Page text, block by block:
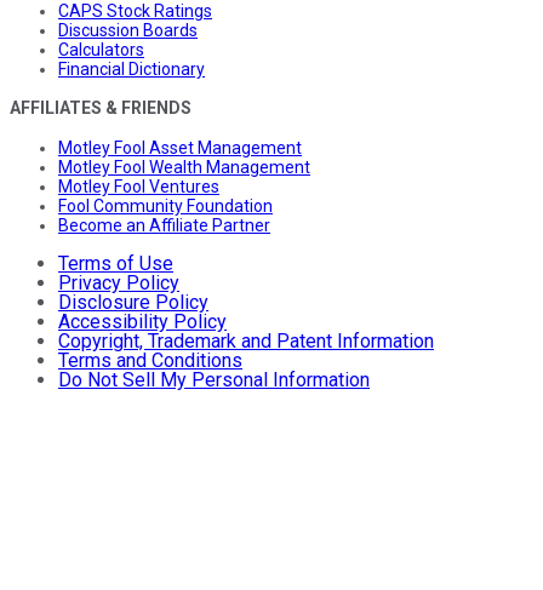
CAPS Stock Ratings
Discussion Boards
Calculators
Financial Dictionary
AFFILIATES & FRIENDS
Motley Fool Asset Management
Motley Fool Wealth Management
Motley Fool Ventures
Fool Community Foundation
Become an Affiliate Partner
Terms of Use
Privacy Policy
Disclosure Policy
Accessibility Policy
Copyright, Trademark and Patent Information
Terms and Conditions
Do Not Sell My Personal Information